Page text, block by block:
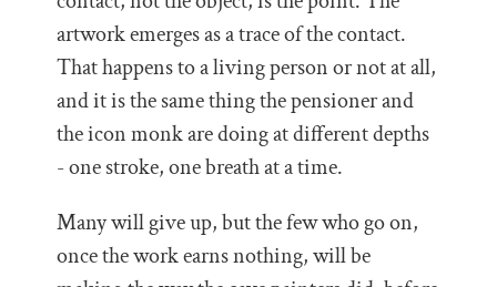
artwork emerges as a trace of the contact.
That happens to a living person or not at all,
and it is the same thing the pensioner and
the icon monk are doing at different depths
- one stroke, one breath at a time.
Many will give up, but the few who go on,
once the work earns nothing, will be